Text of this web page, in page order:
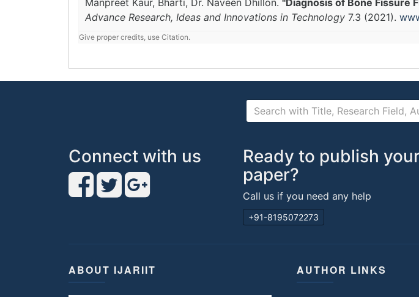
Manpreet Kaur, Bharti, Dr. Naveen Dhillon. "Diagnosis of Bone Fissure
Advance Research, Ideas and Innovations in Technology 7.3 (2021).
Give proper credits, use Citation.
Connect with us
Ready to publish
paper?
Call us if you need any help
+91-8195072273
ABOUT IJARIIT AUTHOR LINKS